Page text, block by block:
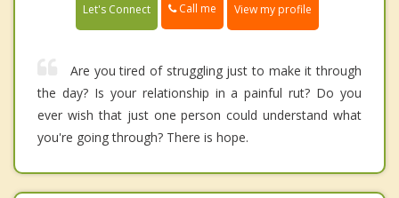
Let's Connect Call me View my profile
Are you tired of struggling just to make it through
the day? Is your relationship in a painful rut? Do you
ever wish that just one person could understand what
you're going through? There is hope.